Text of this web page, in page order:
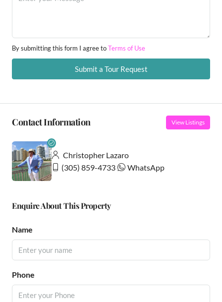
By submitting this form I agree toTerms of Use
Submit a Tour Request
Contact Information View Listings
Christopher Lazaro
(305) 859-4733
WhatsApp
Enquire About This Property
Name
Phone